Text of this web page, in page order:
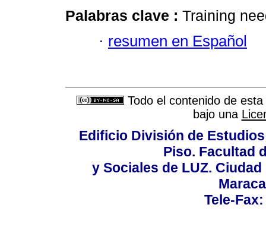
Palabras clave : Training
· resumen en Español
Todo el contenido de
bajo una
Edificio División de
Piso. Facultad
y Sociales de LUZ.
Tele-